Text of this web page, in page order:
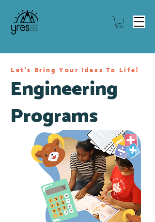
Let's Bring Your Ideas To Life!
Engineering
Programs